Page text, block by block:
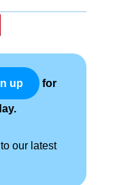
up for
our latest